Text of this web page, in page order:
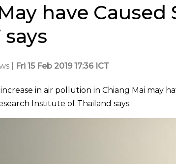
have
says
Fri 15 Feb 2019 17:36 ICT
in air pollution in Chiang Mai may
Institute of Thailand says.